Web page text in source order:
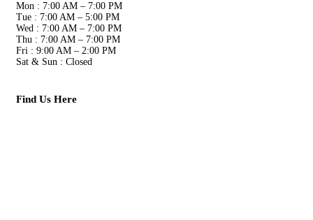
Mon : 7:00 AM – 7:00 PM
Tue : 7:00 AM – 5:00 PM
Wed : 7:00 AM – 7:00 PM
Thu : 7:00 AM – 7:00 PM
Fri : 9:00 AM – 2:00 PM
Sat & Sun : Closed
Find Us Here